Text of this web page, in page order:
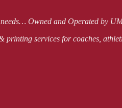
Owned and Operated by
printing services for coaches,